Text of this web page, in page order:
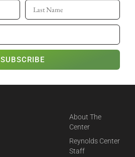
SUBSCRIBE
About The
Center
Reynolds Center
Staff